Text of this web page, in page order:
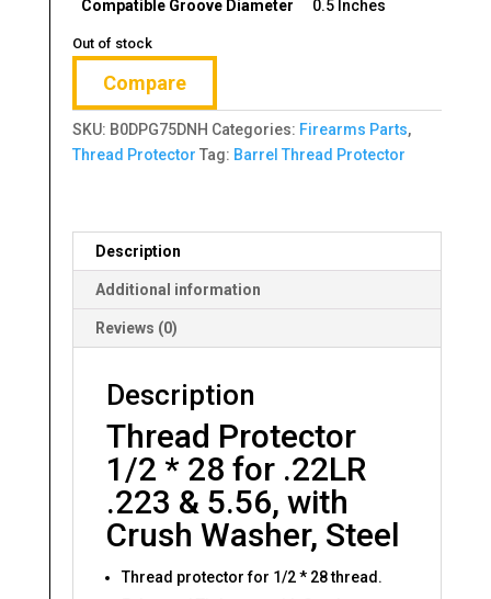
Compatible Groove Diameter 0.5 Inches
Out of stock
Compare
SKU: B0DPG75DNH Categories: Firearms Parts,
Thread Protector Tag: Barrel Thread Protector
Description
Additional information
Reviews (0)
Description
Thread Protector
1/2 * 28 for .22LR
.223 & 5.56, with
Crush Washer, Steel
Thread protector for 1/2 * 28 thread.